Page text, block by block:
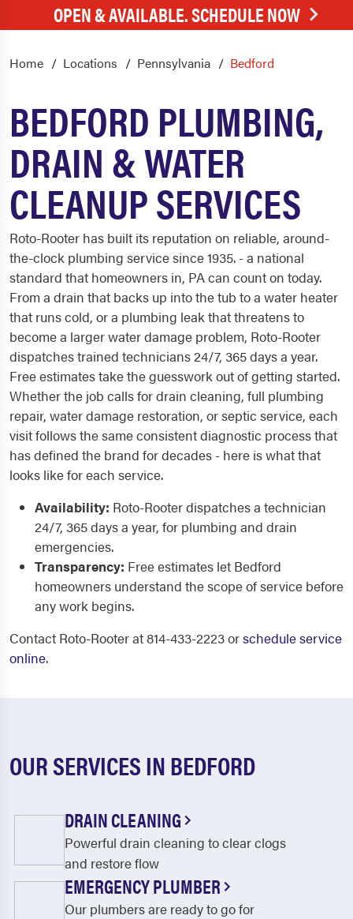
OPEN & AVAILABLE. SCHEDULE NOW
Home Locations Pennsylvania Bedford
BEDFORD PLUMBING,
DRAIN & WATER
CLEANUP SERVICES
Roto-Rooter has built its reputation on reliable, around-
the-clock plumbing service since 1935. - a national
standard that homeowners in, PA can count on today.
From a drain that backs up into the tub to a water heater
that runs cold, or a plumbing leak that threatens to
become a larger water damage problem, Roto-Rooter
dispatches trained technicians 24/7, 365 days a year.
Free estimates take the guesswork out of getting started.
Whether the job calls for drain cleaning, full plumbing
repair, water damage restoration, or septic service, each
visit follows the same consistent diagnostic process that
has defined the brand for decades - here is what that
looks like for each service.
Availability: Roto-Rooter dispatches a technician
24/7, 365 days a year, for plumbing and drain
emergencies.
Transparency: Free estimates let Bedford
homeowners understand the scope of service before
any work begins.
Contact Roto-Rooter at 814-433-2223 orschedule service
online.
OUR SERVICES IN BEDFORD
DRAIN CLEANING
Powerful drain cleaning to clear clogs
and restore flow
EMERGENCY PLUMBER
Our plumbers are ready to go for